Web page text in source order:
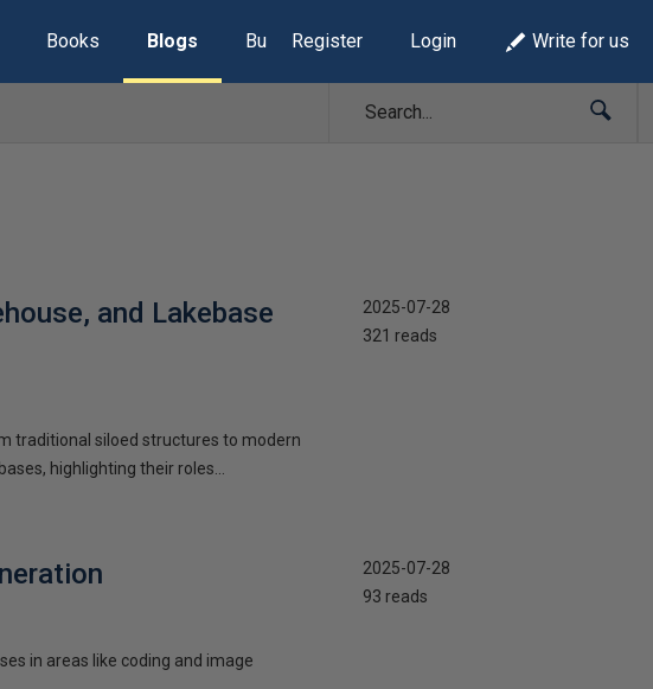
Books Blogs Build Lists
Register Login Write for us
and Lakebase
traditional siloed structures to modern
highlighting their roles...
2025-07-28
321 reads
in areas like coding and image
2025-07-28
93 reads